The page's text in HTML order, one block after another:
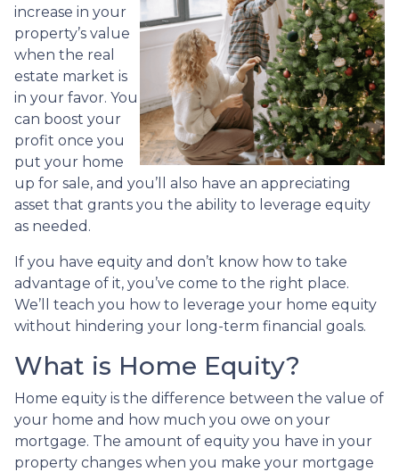
increase in your
property’s value
when the real
estate market is
in your favor. You
can boost your
profit once you
put your home
up for sale, and you’ll also have an appreciating
asset that grants you the ability to leverage equity
as needed.
If you have equity and don’t know how to take
advantage of it, you’ve come to the right place.
We’ll teach you how to leverage your home equity
without hindering your long-term financial goals.
What is Home Equity?
Home equity is the difference between the value of
your home and how much you owe on your
mortgage. The amount of equity you have in your
property changes when you make your mortgage